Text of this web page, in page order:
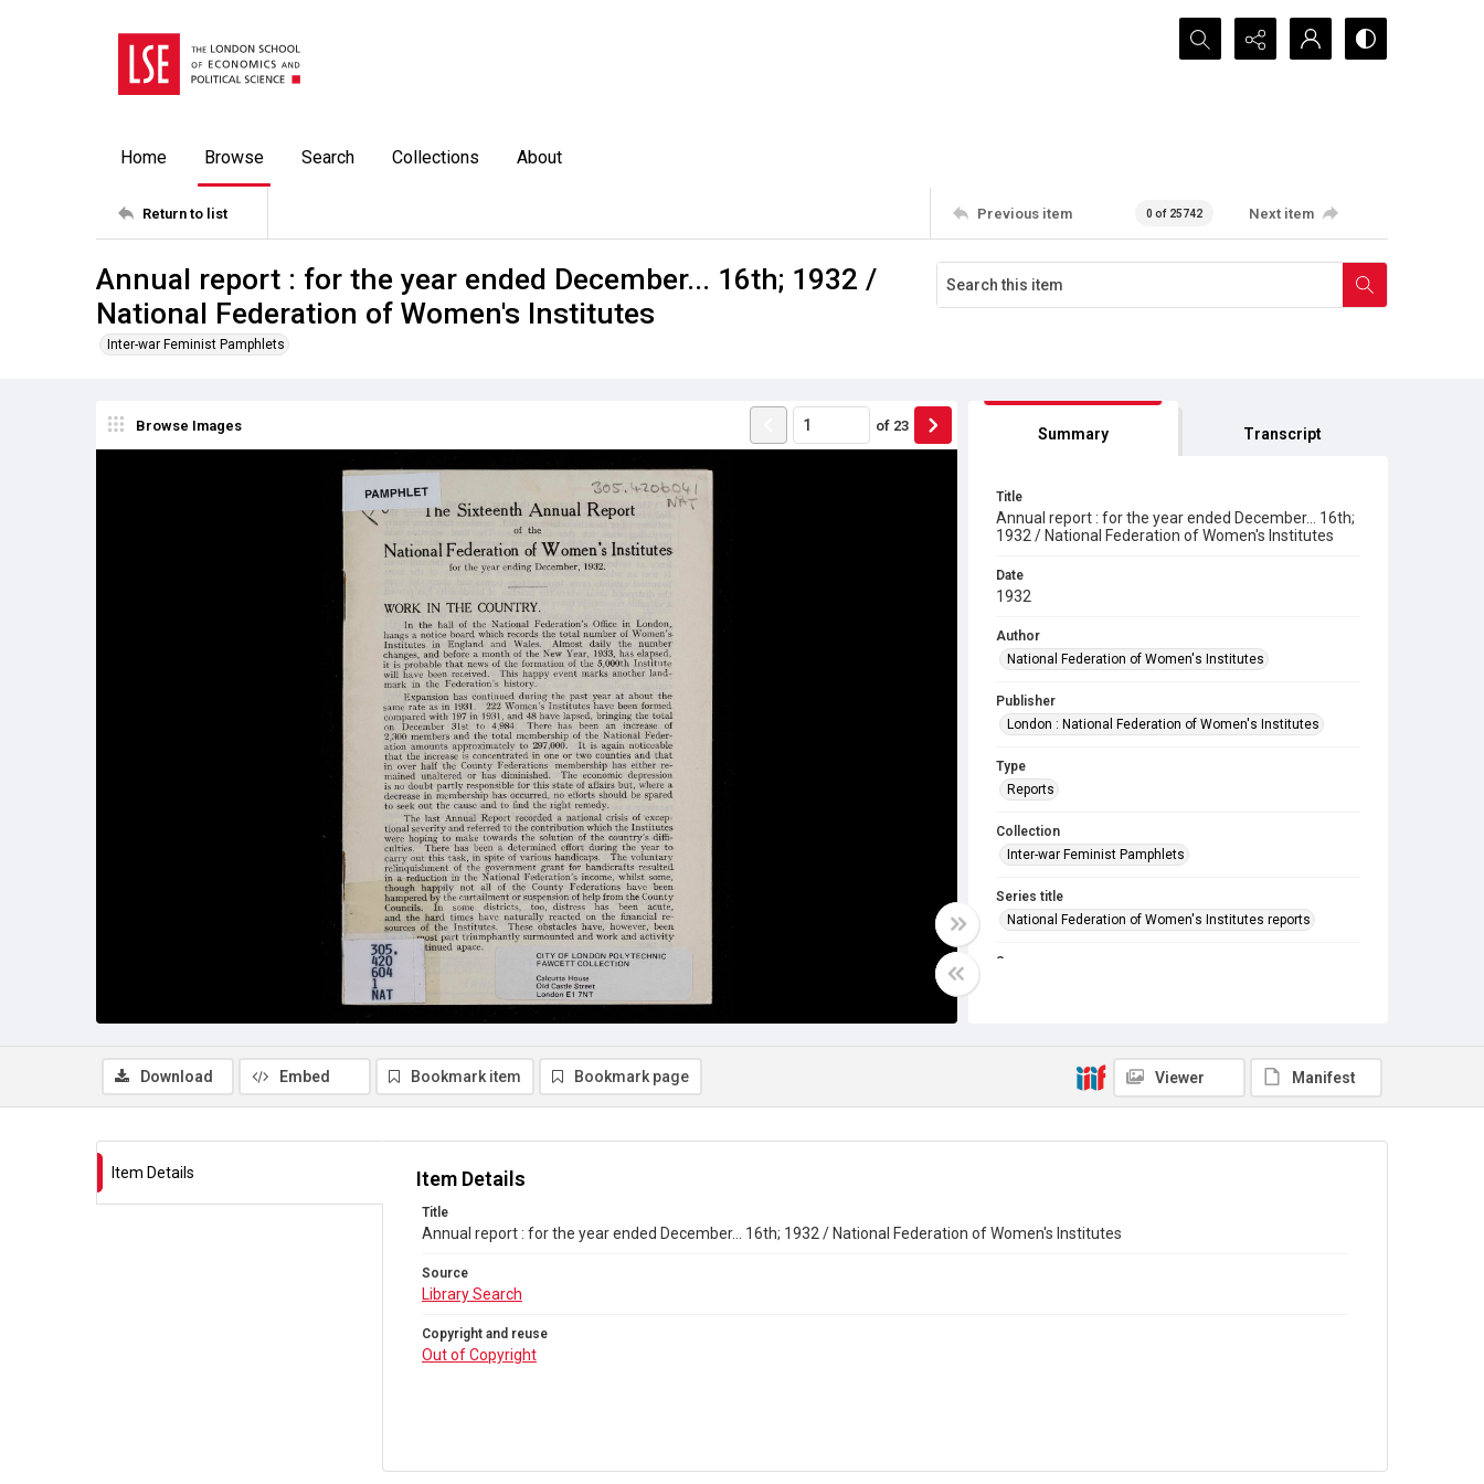
Search...
Home Browse Search Collections About
Return to list Previous item 0 of 25742 Next item
Annual report : for the year ended December... 16th; 1932 /
National Federation of Women's Institutes
Inter-war Feminist Pamphlets
Browse Images of 23 Summary Transcript
Title
Annual report : for the year ended December... 16th;
1932 / National Federation of Women's Institutes
Date
1932
Author
National Federation of Women's Institutes
Publisher
London : National Federation of Women's Institutes
Type
Reports
Collection
Inter-war Feminist Pamphlets
Series title
National Federation of Women's Institutes reports
Source
Download
Embed Bookmark item Bookmark page Viewer Manifest
Item Details Item Details
Title
Annual report : for the year ended December... 16th; 1932 / National Federation of Women's Institutes
Source
Library Search
Copyright and reuse
Out of Copyright